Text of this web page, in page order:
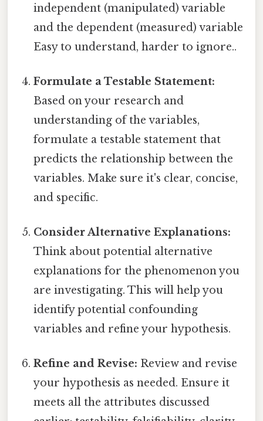
independent (manipulated) variable
and the dependent (measured) variable
Easy to understand, harder to ignore..
Formulate a Testable Statement:
Based on your research and
understanding of the variables,
formulate a testable statement that
predicts the relationship between the
variables. Make sure it's clear, concise,
and specific.
Consider Alternative Explanations:
Think about potential alternative
explanations for the phenomenon you
are investigating. This will help you
identify potential confounding
variables and refine your hypothesis.
Refine and Revise: Review and revise
your hypothesis as needed. Ensure it
meets all the attributes discussed